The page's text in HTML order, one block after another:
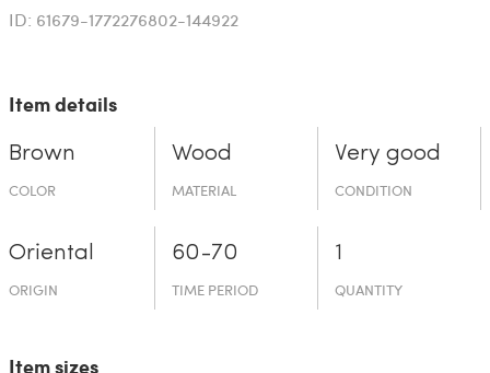
ID: 61679-1772276802-144922
Item details
Brown
COLOR
Wood
MATERIAL
Very good
CONDITION
Oriental
ORIGIN
60-70
TIME PERIOD
1
QUANTITY
Item sizes